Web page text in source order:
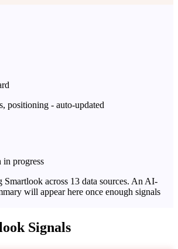
positioning - auto-updated
progress
Smartlook across 13 data sources. An AI-
will appear here once enough signals
Signals